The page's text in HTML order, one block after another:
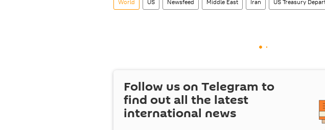
World US Newsfeed Middle East Iran US Treasury
Follow us on Telegram to
find out all the latest
international news